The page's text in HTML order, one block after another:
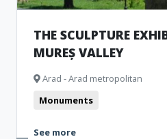
THE SCULPTURE
MUREȘ VALLEY
Arad - Arad metropolitan
Monuments
See more